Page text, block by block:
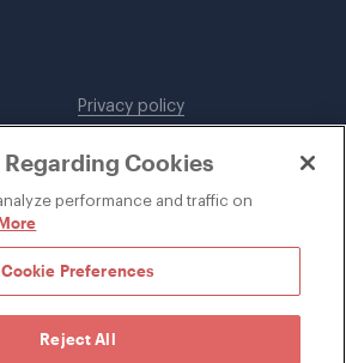
Privacy policy
DWT Collaborate
Cookies
performance and traffic on
Cookie Preferences
Reject All